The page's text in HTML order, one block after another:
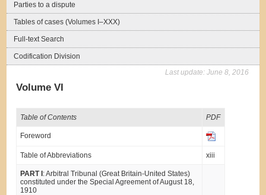
Parties to a dispute
Tables of cases (Volumes I–XXX)
Full-text Search
Codification Division
Last update: June 8, 2016
Volume VI
Table of Contents PDF
Foreword
Table of Abbreviations xiii
PART I: Arbitral Tribunal (Great Britain-United States)
constituted under the Special Agreement of August 18,
1910